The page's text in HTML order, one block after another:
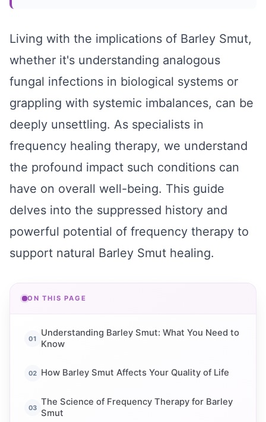
Living with the implications of Barley Smut,
whether it's understanding analogous
fungal infections in biological systems or
grappling with systemic imbalances, can be
deeply unsettling. As specialists in
frequency healing therapy, we understand
the profound impact such conditions can
have on overall well-being. This guide
delves into the suppressed history and
powerful potential of frequency therapy to
support natural Barley Smut healing.
ON THIS PAGE
Understanding Barley Smut: What You Need to
Know
How Barley Smut Affects Your Quality of Life
The Science of Frequency Therapy for Barley
Smut